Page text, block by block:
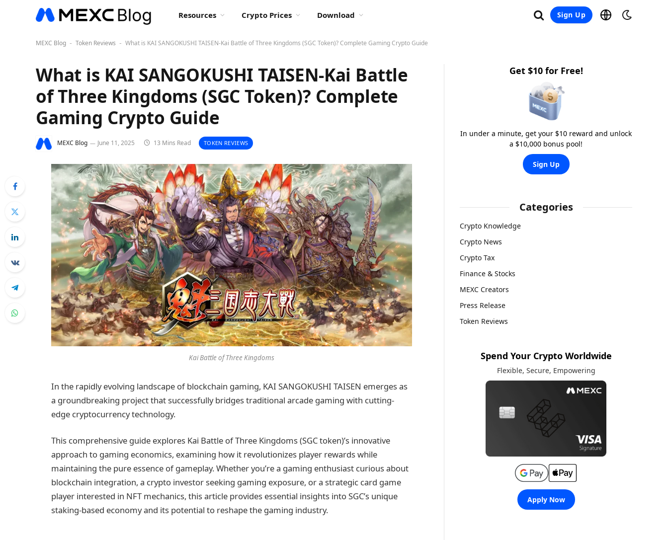
Resources Crypto Prices Download Sign Up
MEXC Blog - Token Reviews - What is KAI SANGOKUSHI TAISEN-Kai Battle of Three Kingdoms (SGC Token)? Complete Gaming Crypto Guide
What is KAI SANGOKUSHI TAISEN-Kai Battle
of Three Kingdoms (SGC Token)? Complete
Gaming Crypto Guide
MEXC Blog June 11, 2025 13 Mins Read TOKEN REVIEWS
Kai Battle of Three Kingdoms
In the rapidly evolving landscape of blockchain gaming, KAI SANGOKUSHI TAISEN emerges as
a groundbreaking project that successfully bridges traditional arcade gaming with cutting-
edge cryptocurrency technology.
This comprehensive guide explores Kai Battle of Three Kingdoms (SGC token)’s innovative
approach to gaming economics, examining how it revolutionizes player rewards while
maintaining the pure essence of gameplay. Whether you’re a gaming enthusiast curious about
blockchain integration, a crypto investor seeking gaming exposure, or a strategic card game
player interested in NFT mechanics, this article provides essential insights into SGC’s unique
staking-based economy and its potential to reshape the gaming industry.
Get $10 for Free!
In under a minute, get your $10 reward and unlock
a $10,000 bonus pool!
Sign Up
Categories
Crypto Knowledge
Crypto News
Crypto Tax
Finance & Stocks
MEXC Creators
Press Release
Token Reviews
Spend Your Crypto Worldwide
Flexible, Secure, Empowering
Apply Now